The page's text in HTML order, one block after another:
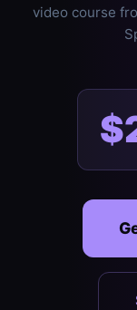
video course